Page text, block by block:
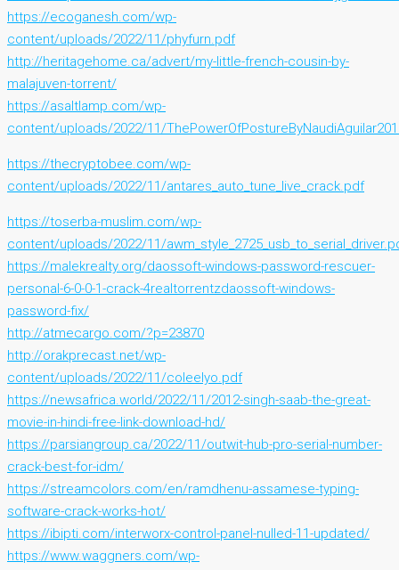
https://ecoganesh.com/wp-
content/uploads/2022/11/phyfurn.pdf
http://heritagehome.ca/advert/my-little-french-cousin-by-
malajuven-torrent/
https://asaltlamp.com/wp-
content/uploads/2022/11/
https://thecryptobee.com/wp-
content/uploads/2022/11/antares_auto_tune_live_crack.pdf
https://toserba-muslim.com/wp-
content/uploads/2022/11/
https://malekrealty.org/daossoft-windows-password-rescuer-
personal-6-0-0-1-crack-4realtorrentzdaossoft-windows-
password-fix/
http://atmecargo.com/?p=23870
http://orakprecast.net/wp-
content/uploads/2022/11/coleelyo.pdf
https://newsafrica.world/2022/11/2012-singh-saab-the-great-
movie-in-hindi-free-link-download-hd/
https://parsiangroup.ca/2022/11/outwit-hub-pro-serial-number-
crack-best-for-idm/
https://streamcolors.com/en/ramdhenu-assamese-typing-
software-crack-works-hot/
https://ibipti.com/interworx-control-panel-nulled-11-updated/
https://www.waggners.com/wp-